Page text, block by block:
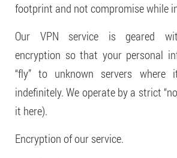
footprint and not compromise while
Our VPN service is geared
encryption so that your personal
“fly” to unknown servers
indefinitely. We operate by a strict
it here).
Encryption of our service.